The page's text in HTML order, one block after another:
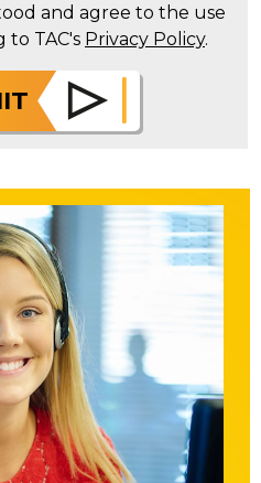
and agree to the use
to TAC's Privacy Policy.